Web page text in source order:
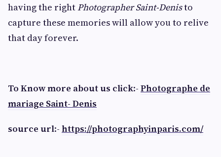
having the rightPhotographer Saint-Denisto
capture these memories will allow you to relive
that day forever.
To Know more about us click:- Photographe de
mariage Saint- Denis
source url:- https://photographyinparis.com/